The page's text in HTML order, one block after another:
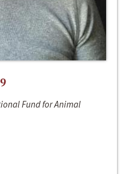
Fund for Animal